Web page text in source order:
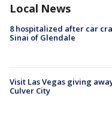
Local News
8 hospitalized after car
Sinai of Glendale
Visit Las Vegas giving
Culver City